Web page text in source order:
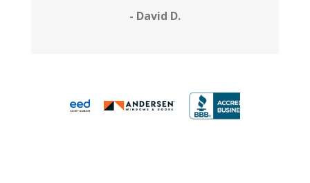
- David D.